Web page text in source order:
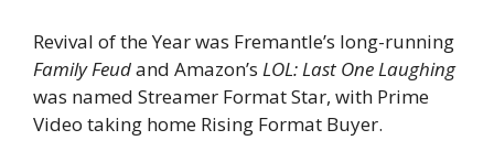
Revival of the Year was Fremantle’s long-running
Family Feudand Amazon’s LOL: Last One Laughing
was named Streamer Format Star, with Prime
Video taking home Rising Format Buyer.